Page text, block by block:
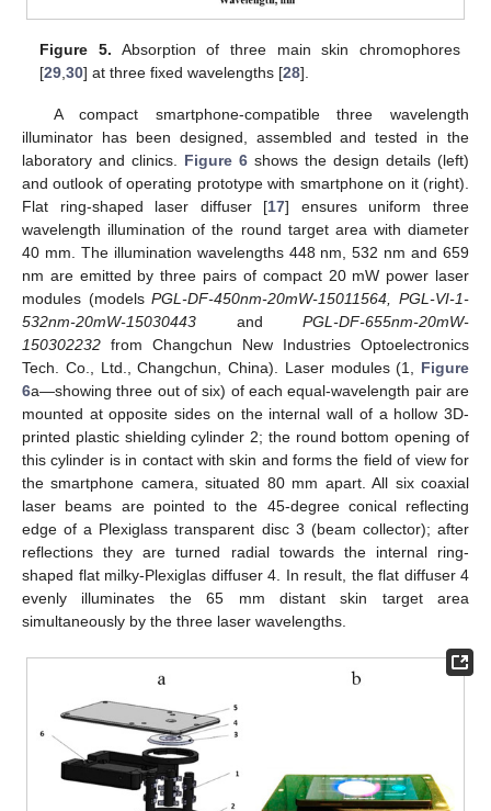
Figure 5. Absorption of three main skin chromophores
[29 ,30] at three fixed wavelengths [28].
A compact smartphone-compatible three wavelength
illuminator has been designed, assembled and tested in the
laboratory and clinics. Figure 6 shows the design details (left)
and outlook of operating prototype with smartphone on it (right).
Flat ring-shaped laser diffuser [17] ensures uniform three
wavelength illumination of the round target area with diameter
40 mm. The illumination wavelengths 448 nm, 532 nm and 659
nm are emitted by three pairs of compact 20 mW power laser
modules (modelsPGL-DF-450nm-20mW-15011564, PGL-VI-1-
532nm-20mW-15030443 and PGL-DF-655nm-20mW-
150302232 from Changchun New Industries Optoelectronics
Tech. Co., Ltd., Changchun, China). Laser modules (1, Figure
6a—showing three out of six) of each equal-wavelength pair are
mounted at opposite sides on the internal wall of a hollow 3D-
printed plastic shielding cylinder 2; the round bottom opening of
this cylinder is in contact with skin and forms the field of view for
the smartphone camera, situated 80 mm apart. All six coaxial
laser beams are pointed to the 45-degree conical reflecting
edge of a Plexiglass transparent disc 3 (beam collector); after
reflections they are turned radial towards the internal ring-
shaped flat milky-Plexiglas diffuser 4. In result, the flat diffuser 4
evenly illuminates the 65 mm distant skin target area
simultaneously by the three laser wavelengths.